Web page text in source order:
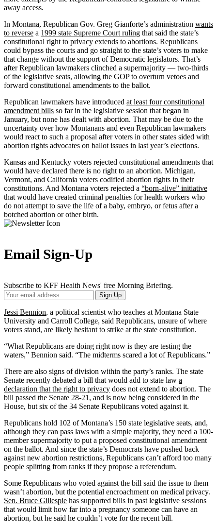
away access.
In Montana, Republican Gov. Greg Gianforte’s administration wants
to reverse a 1999 state Supreme Court ruling that said the state’s
constitutional right to privacy extends to abortions. Republicans
could bypass the courts and go straight to the state’s voters to make
that change without the support of Democratic legislators. That’s
after Republican lawmakers clinched a supermajority — two-thirds
of the legislative seats, allowing the GOP to overturn vetoes and
forward constitutional amendments to the ballot.
Republican lawmakers have introduced at least four constitutional
amendment bills so far in the legislative session that began in
January, but none has dealt with abortion. That may be due to the
uncertainty over how Montanans and even Republican lawmakers
would react to such a proposal after voters in other states sided with
abortion rights advocates on ballot issues in last year’s elections.
Kansas and Kentucky voters rejected constitutional amendments that
would have declared there is no right to an abortion. Michigan,
Vermont, and California voters codified abortion rights in their
constitutions. And Montana voters rejected a “born-alive” initiative
that would have created criminal penalties for health workers who
do not attempt to save the life of a baby, embryo, or fetus after a
botched abortion or other birth.
Email Sign-Up
Subscribe to KFF Health News' free Morning Briefing.
Your
Email
Address
Sign Up
Jessi Bennion, a political scientist who teaches at Montana State
University and Carroll College, said Republicans, unsure of where
voters stand, are likely hesitant to strike at the state constitution.
“What Republicans are doing right now is they are testing the
waters,” Bennion said. “The midterms scared a lot of Republicans.”
There are also signs of division within the party’s ranks. The state
Senate recently debated a bill that would add to state law a
declaration that the right to privacy does not extend to abortion. The
bill passed the Senate 28-21, and is now being considered in the
House, but six of the 34 Senate Republicans voted against it.
Republicans hold 102 of Montana’s 150 state legislative seats, and,
although they can pass laws with a simple majority, they need a 100-
member supermajority to put a proposed constitutional amendment
on the ballot. And since the state’s Democrats have pushed back
against new abortion restrictions, Republicans can’t afford too many
people splitting from ranks if they propose a referendum.
Some Republicans who voted against the bill said the issue to them
wasn’t abortion, but the potential encroachment on medical privacy.
Sen. Bruce Gillespie has supported bills in past legislative sessions
that would limit how far into a pregnancy someone can have an
abortion, but he said he couldn’t vote for the recent bill.